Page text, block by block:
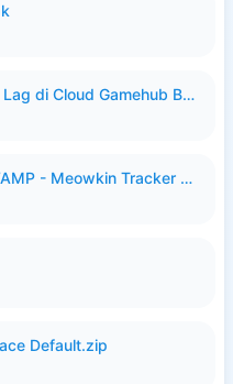
GTA 5 Android 60 fps No Lag di Cloud Gamehub By lymura.apk
Julian Jujutsu Kaisen REVAMP - Meowkin Tracker NEW UPDATE.zip
Default.zip